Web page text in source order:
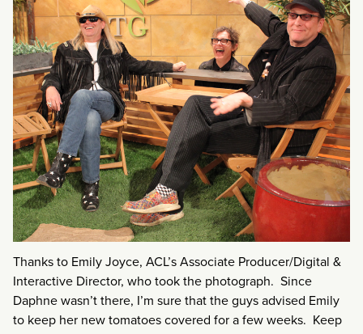
Thanks to Emily Joyce, ACL’s Associate Producer/Digital &
Interactive Director, who took the photograph. Since
Daphne wasn’t there, I’m sure that the guys advised Emily
to keep her new tomatoes covered for a few weeks. Keep